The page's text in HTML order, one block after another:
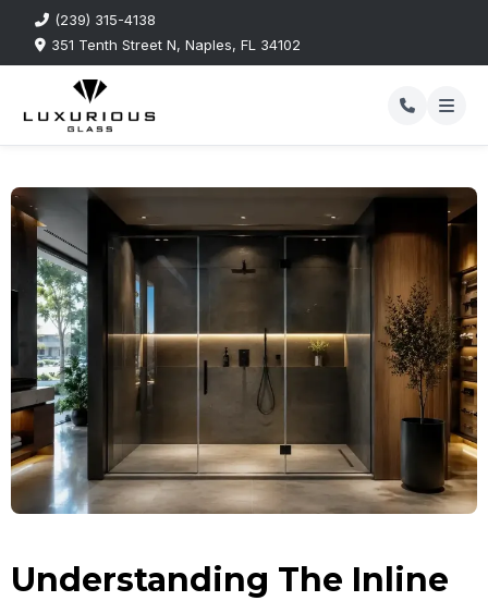
(239) 315-4138
351 Tenth Street N, Naples, FL 34102
Understanding The Inline